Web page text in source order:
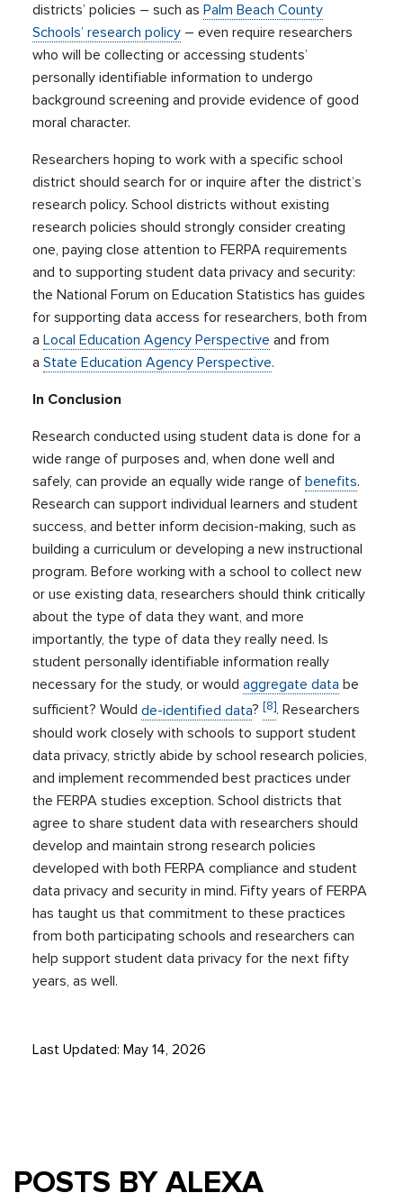
districts’ policies – such asPalm Beach County
Schools’ research policy – even require researchers
who will be collecting or accessing students’
personally identifiable information to undergo
background screening and provide evidence of good
moral character.
Researchers hoping to work with a specific school
district should search for or inquire after the district’s
research policy. School districts without existing
research policies should strongly consider creating
one, paying close attention to FERPA requirements
and to supporting student data privacy and security:
the National Forum on Education Statistics has guides
for supporting data access for researchers, both from
aLocal Education Agency Perspective and from
aState Education Agency Perspective.
In Conclusion
Research conducted using student data is done for a
wide range of purposes and, when done well and
safely, can provide an equally wide range ofbenefits.
Research can support individual learners and student
success, and better inform decision-making, such as
building a curriculum or developing a new instructional
program. Before working with a school to collect new
or use existing data, researchers should think critically
about the type of data they want, and more
importantly, the type of data they really need. Is
student personally identifiable information really
necessary for the study, or wouldaggregate data be
sufficient? Wouldde-identified data?[8]. Researchers
should work closely with schools to support student
data privacy, strictly abide by school research policies,
and implement recommended best practices under
the FERPA studies exception. School districts that
agree to share student data with researchers should
develop and maintain strong research policies
developed with both FERPA compliance and student
data privacy and security in mind. Fifty years of FERPA
has taught us that commitment to these practices
from both participating schools and researchers can
help support student data privacy for the next fifty
years, as well.
Last Updated: May 14, 2026
POSTS BY ALEXA